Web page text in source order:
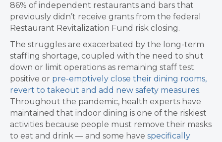
86% of independent restaurants and bars that
previously didn’t receive grants from the federal
Restaurant Revitalization Fund risk closing.
The struggles are exacerbated by the long-term
staffing shortage, coupled with the need to shut
down or limit operations as remaining staff test
positive or pre-emptively close their dining rooms,
revert to takeout and add new safety measures.
Throughout the pandemic, health experts have
maintained that indoor dining is one of the riskiest
activities because people must remove their masks
to eat and drink — and some have specifically